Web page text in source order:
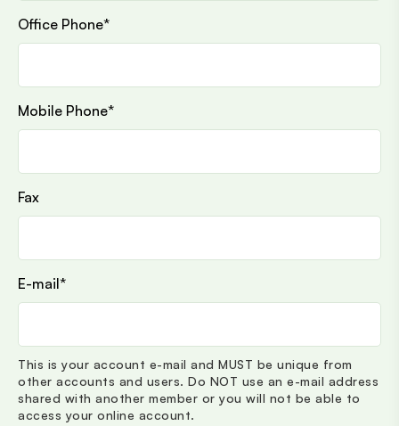
Office Phone*
Mobile Phone*
Fax
E-mail*
This is your account e-mail and MUST be unique from
other accounts and users. Do NOT use an e-mail address
shared with another member or you will not be able to
access your online account.